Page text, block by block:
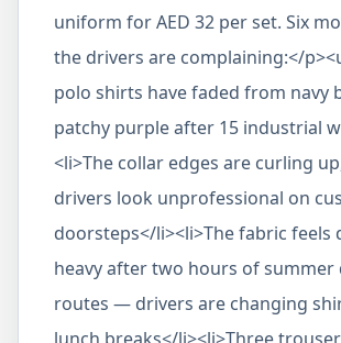
uniform for AED 32 per set. Six
the drivers are complaining:</
polo shirts have faded from navy
patchy purple after 15 industrial
<li>The collar edges are curling
drivers look unprofessional on
doorsteps</li><li>The fabric feels
heavy after two hours of summer
routes — drivers are changing